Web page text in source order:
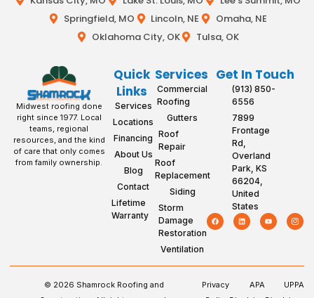
Springfield, MO
Lincoln, NE
Omaha, NE
Oklahoma City, OK
Tulsa, OK
Midwest roofing done
right since 1977. Local
teams, regional
resources, and the kind
of care that only comes
from family ownership.
Quick
Links
Services
Locations
Financing
About Us
Blog
Contact
Lifetime
Warranty
Services
Commercial
Roofing
Gutters
Roof
Repair
Roof
Replacement
Siding
Storm
Damage
Restoration
Ventilation
Get In Touch
(913) 850-
6556
7899
Frontage
Rd,
Overland
Park, KS
66204,
United
States
© 2026 Shamrock Roofing and
Privacy
APA
UPPA